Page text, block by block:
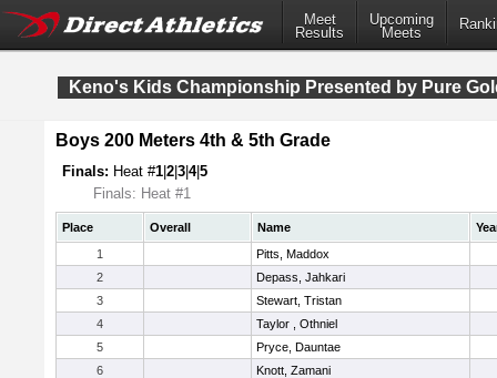
Meet
Results
Upcoming
Meets
Keno's Kids Championship Presented by Pure
Boys 200 Meters 4th & 5th Grade
Finals: Heat #1 2 3 4|5
Finals: Heat #1
Place Overall Name
1
Pitts, Maddox
2
Depass, Jahkari
3
Stewart, Tristan
4
Taylor , Othniel
5
Pryce, Dauntae
6
Knott, Zamani